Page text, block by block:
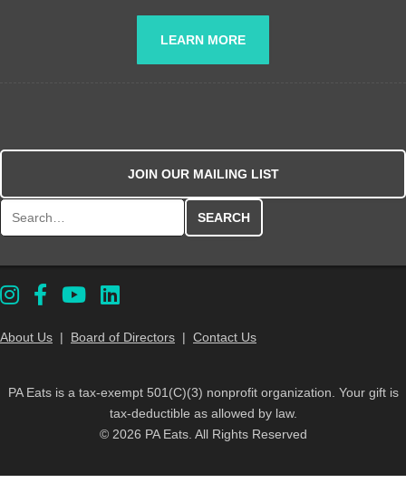
LEARN MORE
JOIN OUR MAILING LIST
About Us | Board of Directors | Contact Us
PA Eats is a tax-exempt 501(C)(3) nonprofit organization. Your gift is
tax-deductible as allowed by law.
© 2026 PA Eats. All Rights Reserved